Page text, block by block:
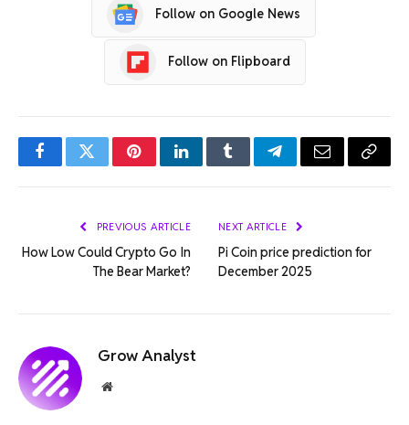
Follow on Google News
Follow on Flipboard
FacebookTwitterPinterestLinkedInTumblrTelegramEmail Copy
PREVIOUS ARTICLE
How Low Could Crypto Go In
The Bear Market?
NEXT ARTICLE
Pi Coin price prediction for
December 2025
Grow Analyst
Website